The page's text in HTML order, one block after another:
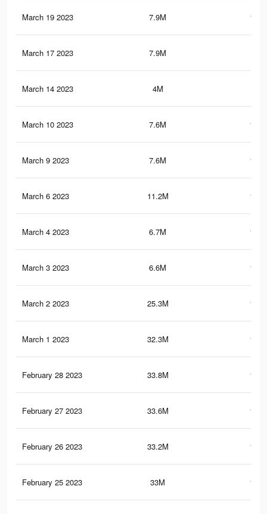
March 19 2023 7.9M
March 17 2023 7.9M
March 14 2023 4M
March 10 2023 7.6M
March 9 2023 7.6M
March 6 2023 11.2M
March 4 2023 6.7M
March 3 2023 6.6M
March 2 2023 25.3M
March 1 2023 32.3M
February 28 2023 33.8M
February 27 2023 33.6M
February 26 2023 33.2M
February 25 2023 33M